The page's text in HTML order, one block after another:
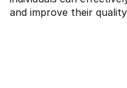
and improve their